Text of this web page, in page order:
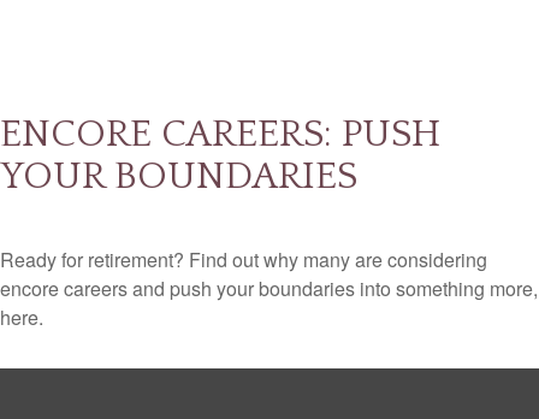
ENCORE CAREERS: PUSH
YOUR BOUNDARIES
Ready for retirement? Find out why many are considering
encore careers and push your boundaries into something more,
here.